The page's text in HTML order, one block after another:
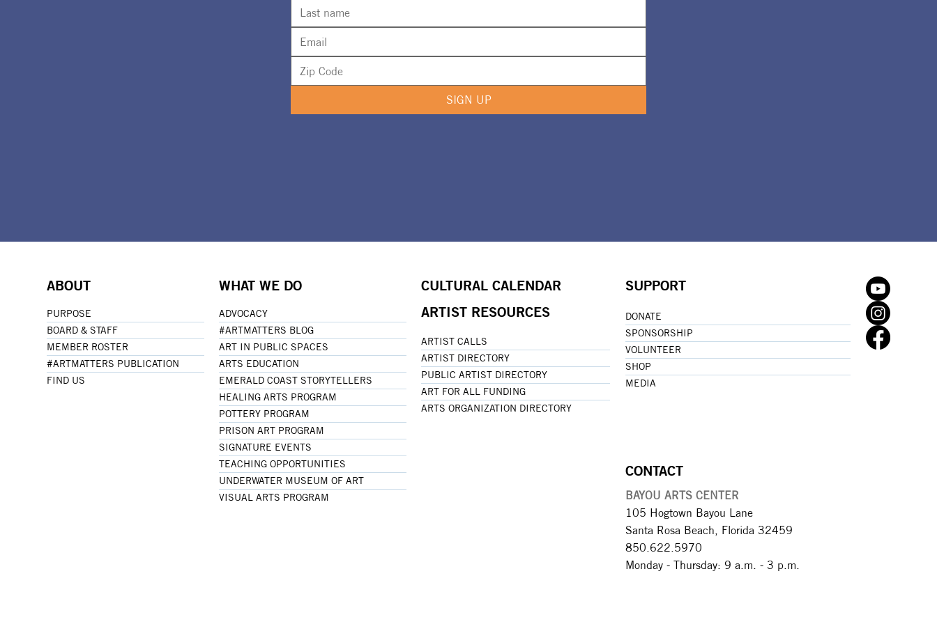
SIGN UP
ABOUT
PURPOSE
BOARD & STAFF
MEMBER ROSTER
#ARTMATTERS PUBLICATION
FIND US
WHAT WE DO
ADVOCACY
#ARTMATTERS BLOG
ART IN PUBLIC SPACES
ARTS EDUCATION
EMERALD COAST STORYTELLERS
HEALING ARTS PROGRAM
POTTERY PROGRAM
PRISON ART PROGRAM
SIGNATURE EVENTS
TEACHING OPPORTUNITIES
UNDERWATER MUSEUM OF ART
VISUAL ARTS PROGRAM
CULTURAL CALENDAR
ARTIST RESOURCES
ARTIST CALLS
ARTIST DIRECTORY
PUBLIC ARTIST DIRECTORY
ART FOR ALL FUNDING
ARTS ORGANIZATION DIRECTORY
SUPPORT
DONATE
SPONSORSHIP
VOLUNTEER
SHOP
MEDIA
CONTACT
BAYOU ARTS CENTER
105 Hogtown Bayou Lane
Santa Rosa Beach, Florida 32459
850.622.5970​
Monday - Thursday: 9 a.m. - 3 p.m.